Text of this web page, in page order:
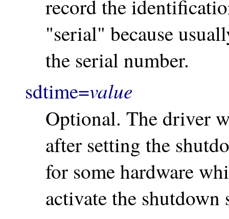
record the
"serial" because
the serial number.
sdtime=value
Optional. The driver
after setting the
for some hardware
activate the shutdown